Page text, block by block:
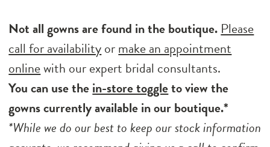
Not all gowns are found in the boutique. Please
call for availabilityormake an appointment
onlinewith our expert bridal consultants.
You can use thein-store toggleto view the
gowns currently available in our boutique.*
*While we do our best to keep our stock information